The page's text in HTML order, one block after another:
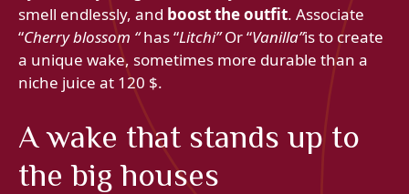
smell endlessly, and boost the outfit. Associate
“Cherry blossom “has “Litchi”Or “Vanilla”is to create
a unique wake, sometimes more durable than a
niche juice at 120 $.
A wake that stands up to
the big houses